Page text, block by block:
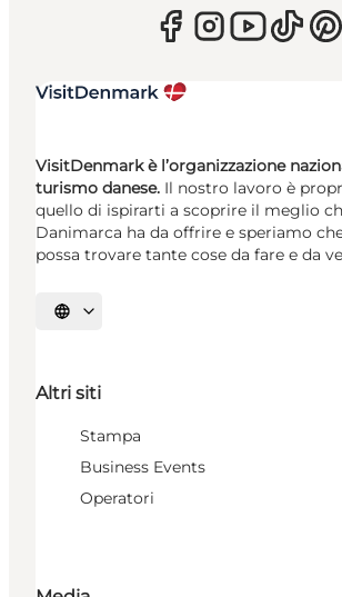
VisitDenmark è l’organizzazione
turismo danese. Il nostro lavoro è
quello di ispirarti a scoprire il meglio
Danimarca ha da offrire e speriamo
possa trovare tante cose da fare e da
Seleziona la lingua
Altri siti
Stampa
Business Events
Operatori